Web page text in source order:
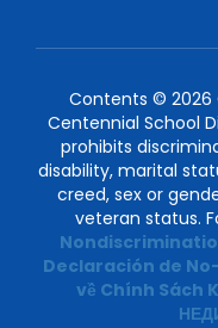
Contents © 2026
Centennial School
prohibits
disability, marital
creed, sex or
veteran status.
Declaración de
về Chính Sách